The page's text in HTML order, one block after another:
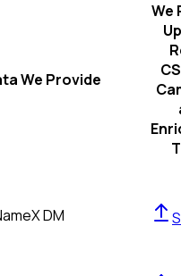
We Provide
We
X DM